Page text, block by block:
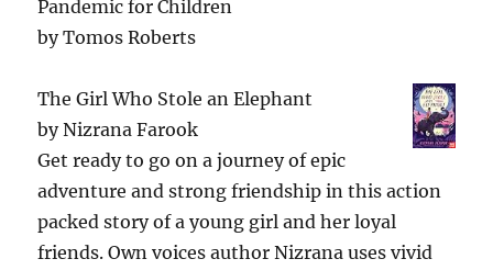
Pandemic for Children
byTomos Roberts
The Girl Who Stole an Elephant
byNizrana Farook
Get ready to go on a journey of epic
adventure and strong friendship in this action
packed story of a young girl and her loyal
friends. Own voices author Nizrana uses vivid